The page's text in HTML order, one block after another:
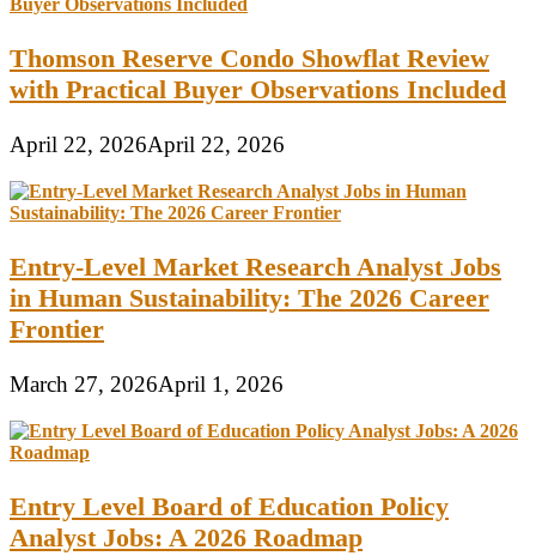
Thomson Reserve Condo Showflat Review
with Practical Buyer Observations Included
April 22, 2026April 22, 2026
Entry-Level Market Research Analyst Jobs
in Human Sustainability: The 2026 Career
Frontier
March 27, 2026April 1, 2026
Entry Level Board of Education Policy
Analyst Jobs: A 2026 Roadmap